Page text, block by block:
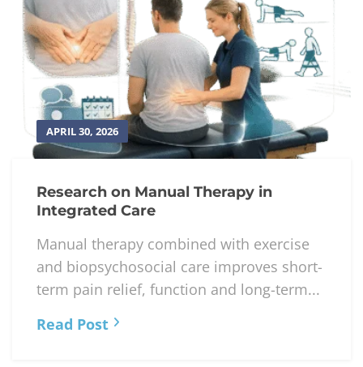
APRIL 30, 2026
Research on Manual Therapy in
Integrated Care
Manual therapy combined with exercise
and biopsychosocial care improves short-
term pain relief, function and long-term...
Read Post